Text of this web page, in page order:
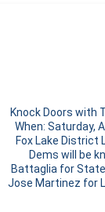
Knock Doors with
When: Saturday,
Fox Lake District
Dems will be
Battaglia for
Jose Martinez for